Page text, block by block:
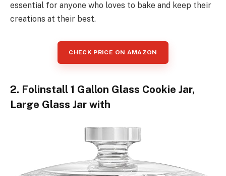
essential for anyone who loves to bake and keep their
creations at their best.
CHECK PRICE ON AMAZON
2. Folinstall 1 Gallon Glass Cookie Jar,
Large Glass Jar with